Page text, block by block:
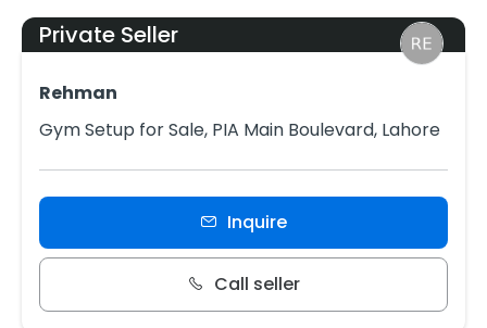
Private Seller
Rehman
Gym Setup for Sale, PIA Main Boulevard, Lahore
Inquire
Call seller